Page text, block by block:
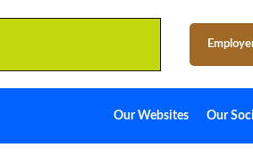
Our Websites Our